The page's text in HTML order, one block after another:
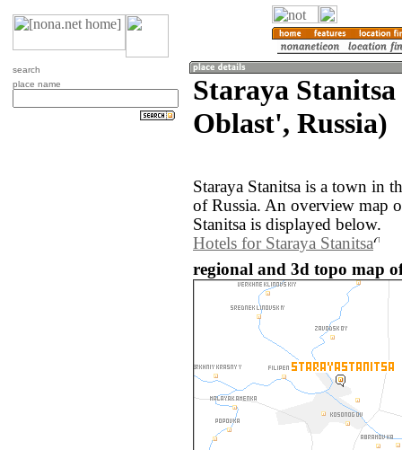
search
place name
Staraya
Oblast', Russia)
Staraya Stanitsa is a town in
of Russia. An overview map
Stanitsa is displayed below.
Hotels for Staraya Stanitsa
regional and 3d topo map